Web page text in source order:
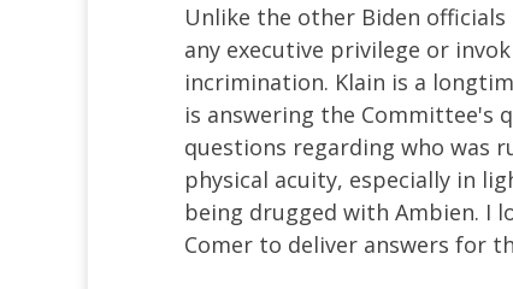
Unlike the other Biden
any executive privilege or
incrimination. Klain is a
is answering the Committee's
questions regarding who was
physical acuity, especially in
being drugged with Ambien. I
Comer to deliver answers for